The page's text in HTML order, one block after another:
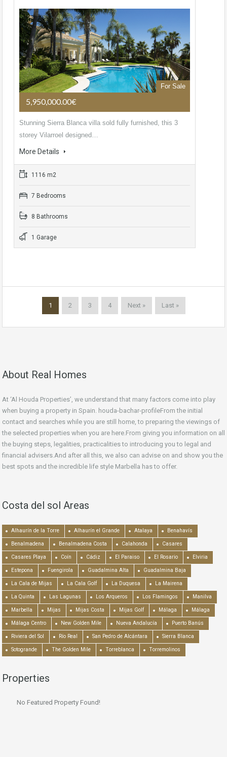
For Sale
5,950,000.00€
Stunning Sierra Blanca villa sold fully furnished, this 3
storey Vilarroel designed…
More Details
1116 m2
7 Bedrooms
8 Bathrooms
1 Garage
1 2 3 4 Next » Last »
About Real Homes
At ‘Al Houda Properties’, we understand that many factors come into play
when buying a property in Spain. houda-bachar-profileFrom the initial
contact and searches while you are still home, to preparing the viewings of
the selected properties when you are here.From giving you information on all
the buying steps, legalities, practicalities to introducing you to legal and
financial advisers.And after all this, we also can advise on and show you the
best spots and the incredible life style Marbella has to offer.
Costa del sol Areas
Alhaurín de la Torre Alhaurín el Grande Atalaya Benahavís
Benalmadena Benalmadena Costa Calahonda Casares
Casares Playa Coín Cádiz El Paraiso El Rosario Elviria
Estepona Fuengirola Guadalmina Alta Guadalmina Baja
La Cala de Mijas La Cala Golf La Duquesa La Mairena
La Quinta Las Lagunas Los Arqueros Los Flamingos Manilva
Marbella Mijas Mijas Costa Mijas Golf Málaga Málaga
Málaga Centro New Golden Mile Nueva Andalucía Puerto Banús
Riviera del Sol Río Real San Pedro de Alcántara Sierra Blanca
Sotogrande The Golden Mile Torreblanca Torremolinos
Properties
No Featured Property Found!